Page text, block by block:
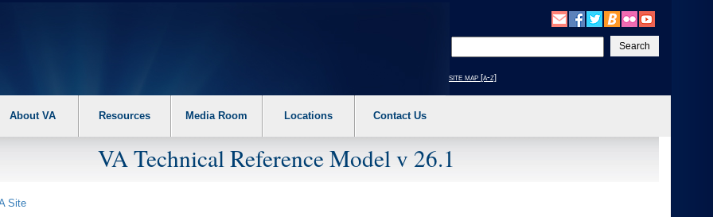
your
text
site map [a-z]
About VA Resources Media Room Locations Contact Us
VA Technical Reference Model v 26.1
Site